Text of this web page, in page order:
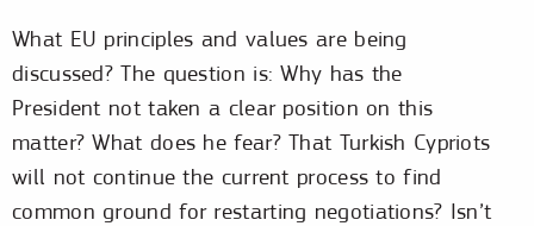
What EU principles and values are being
discussed? The question is: Why has the
President not taken a clear position on this
matter? What does he fear? That Turkish Cypriots
will not continue the current process to find
common ground for restarting negotiations? Isn’t